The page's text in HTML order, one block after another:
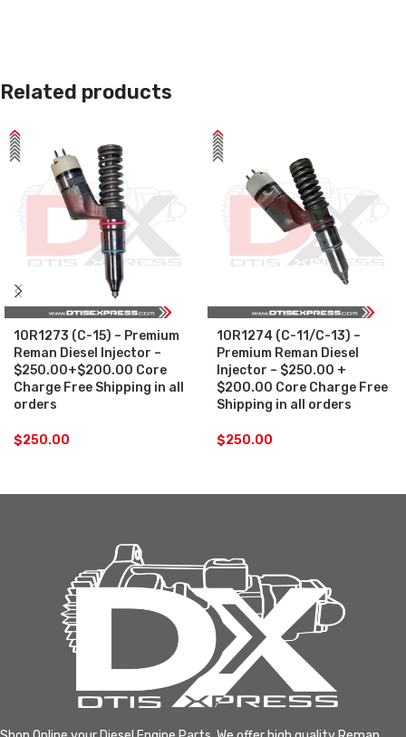
Related products
10R1273 (C-15) – Premium
Reman Diesel Injector –
$250.00+$200.00 Core
Charge Free Shipping in all
orders
$250.00
10R1274 (C-11/C-13) –
Premium Reman Diesel
Injector – $250.00 +
$200.00 Core Charge Free
Shipping in all orders
$250.00